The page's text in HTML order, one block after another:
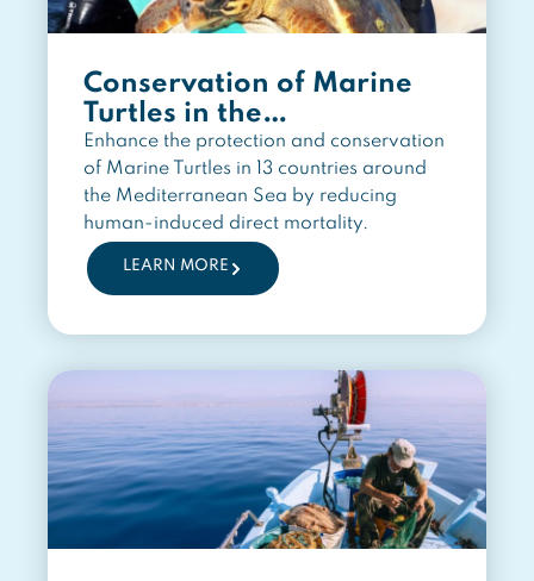
Conservation of Marine
Turtles in the
Mediterranean Region
Enhance the protection and conservation
of Marine Turtles in 13 countries around
the Mediterranean Sea by reducing
human-induced direct mortality.
LEARN MORE